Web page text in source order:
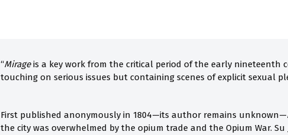
“Mirageis a key work from the critical period of the early nineteenth
touching on serious issues but containing scenes of explicit sexual
First published anonymously in 1804—its author remains unknown—
the city was overwhelmed by the opium trade and the Opium War.